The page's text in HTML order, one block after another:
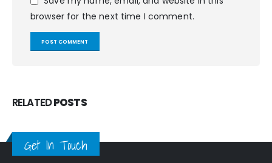
browser for the next time I comment.
RELATEDPOSTS
Get In Touch